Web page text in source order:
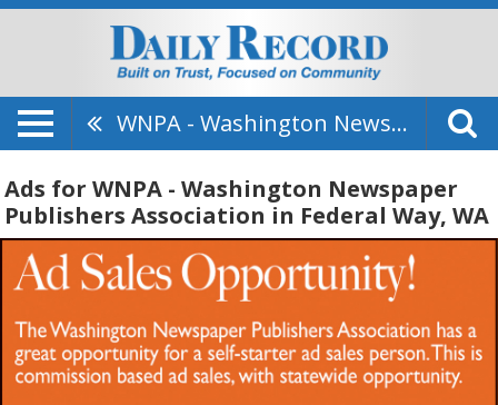
WNPA - Washington Newspaper Publishers Association
Ads for WNPA - Washington Newspaper
Publishers Association in Federal Way, WA